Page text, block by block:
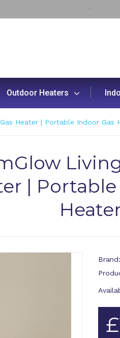
Outdoor Heaters
Heater | Portable Indoor Gas
|
Brand: